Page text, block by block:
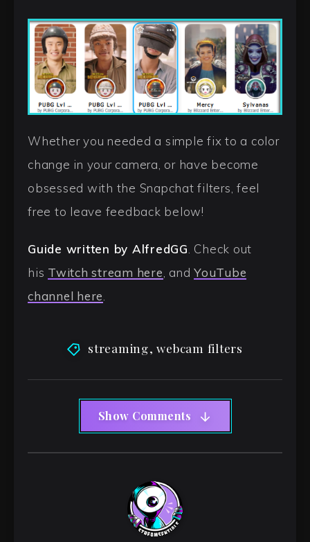
Whether you needed a simple fix to a color
change in your camera, or have become
obsessed with the Snapchat filters, feel
free to leave feedback below!
Guide written by AlfredGG. Check out
his Twitch stream here, and YouTube
channel here.
streaming,webcam filters
Show Comments